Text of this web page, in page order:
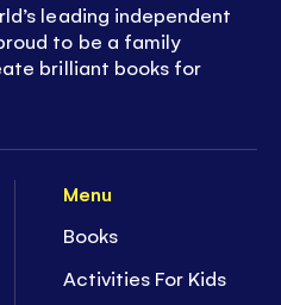
Menu
Books
Activities For Kids
leading independent
to be a family
brilliant books for